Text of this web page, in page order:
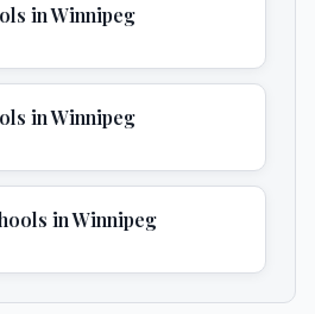
inWinnipeg
inWinnipeg
inWinnipeg